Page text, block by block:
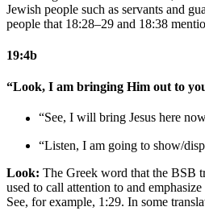
Jewish people such as servants and
people that 18:28–29 and 18:38
19:4b
“Look, I am bringing Him out to
“See, I will bring Jesus here
“Listen, I am going to show/
Look: The Greek word that the BSB
used to call attention to and
See, for example, 1:29. In some